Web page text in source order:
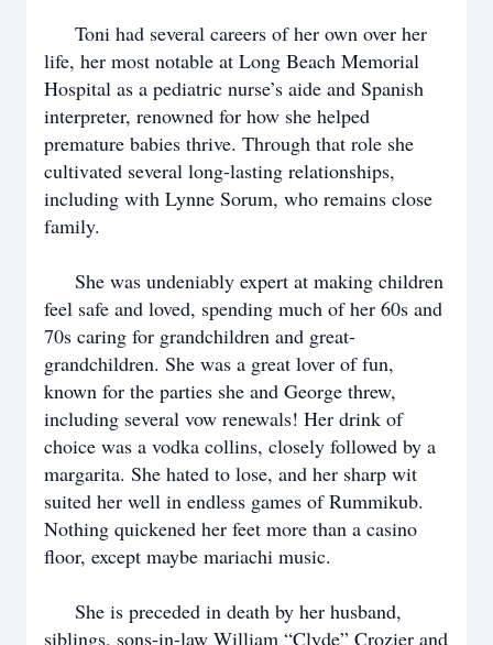
Toni had several careers of her own over her
life, her most notable at Long Beach Memorial
Hospital as a pediatric nurse’s aide and Spanish
interpreter, renowned for how she helped
premature babies thrive. Through that role she
cultivated several long-lasting relationships,
including with Lynne Sorum, who remains close
family.
She was undeniably expert at making children
feel safe and loved, spending much of her 60s and
70s caring for grandchildren and great-
grandchildren. She was a great lover of fun,
known for the parties she and George threw,
including several vow renewals! Her drink of
choice was a vodka collins, closely followed by a
margarita. She hated to lose, and her sharp wit
suited her well in endless games of Rummikub.
Nothing quickened her feet more than a casino
floor, except maybe mariachi music.
She is preceded in death by her husband,
siblings, sons-in-law William “Clyde” Crozier and